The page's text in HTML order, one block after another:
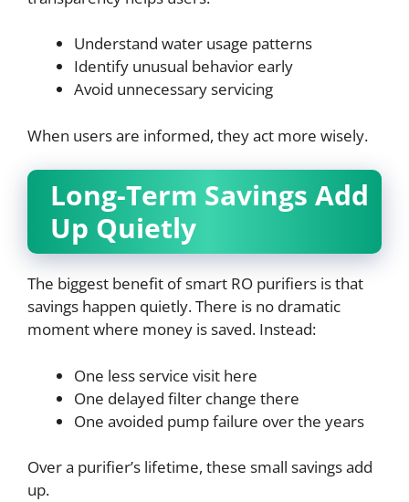
Understand water usage patterns
Identify unusual behavior early
Avoid unnecessary servicing
When users are informed, they act more wisely.
Long-Term Savings Add
Up Quietly
The biggest benefit of smart RO purifiers is that
savings happen quietly. There is no dramatic
moment where money is saved. Instead:
One less service visit here
One delayed filter change there
One avoided pump failure over the years
Over a purifier’s lifetime, these small savings add
up.